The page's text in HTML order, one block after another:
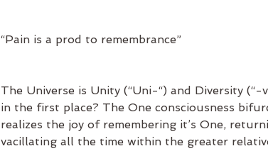
“Pain is a prod to remembrance”
The Universe is Unity (“Uni-“) and Diversity
in the first place? The One consciousness
realizes the joy of remembering it’s One,
vacillating all the time within the greater